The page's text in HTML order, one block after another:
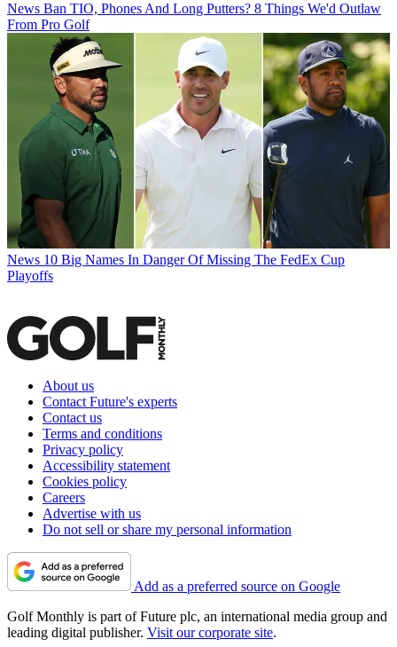
News Ban TIO, Phones And Long Putters? 8 Things We'd Outlaw
From Pro Golf
News 10 Big Names In Danger Of Missing The FedEx Cup
Playoffs
About us
Contact Future's experts
Contact us
Terms and conditions
Privacy policy
Accessibility statement
Cookies policy
Careers
Advertise with us
Do not sell or share my personal information
Add as a preferred source on Google
Golf Monthly is part of Future plc, an international media group and
leading digital publisher. Visit our corporate site.